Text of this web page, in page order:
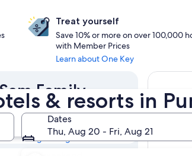
& resorts in
Dates
Thu, Aug 20 - Fri, Aug 21
Treat yourself
Save 10% or more on over 100,000
with Member Prices
Learn about One Key
Family
Tomorrow
Aug 7 - Aug 8